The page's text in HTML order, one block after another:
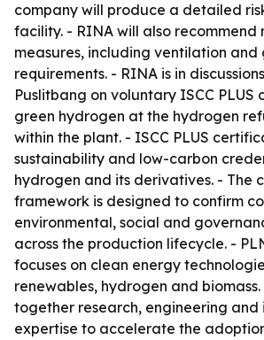
company will produce a detailed
facility. - RINA will also recommend
measures, including ventilation
requirements. - RINA is in
Puslitbang on voluntary ISCC
green hydrogen at the hydrogen
within the plant. - ISCC PLUS
sustainability and low-carbon
hydrogen and its derivatives. - The
framework is designed to confirm
environmental, social and
across the production lifecycle. -
focuses on clean energy
renewables, hydrogen and biomass.
together research, engineering and
expertise to accelerate the